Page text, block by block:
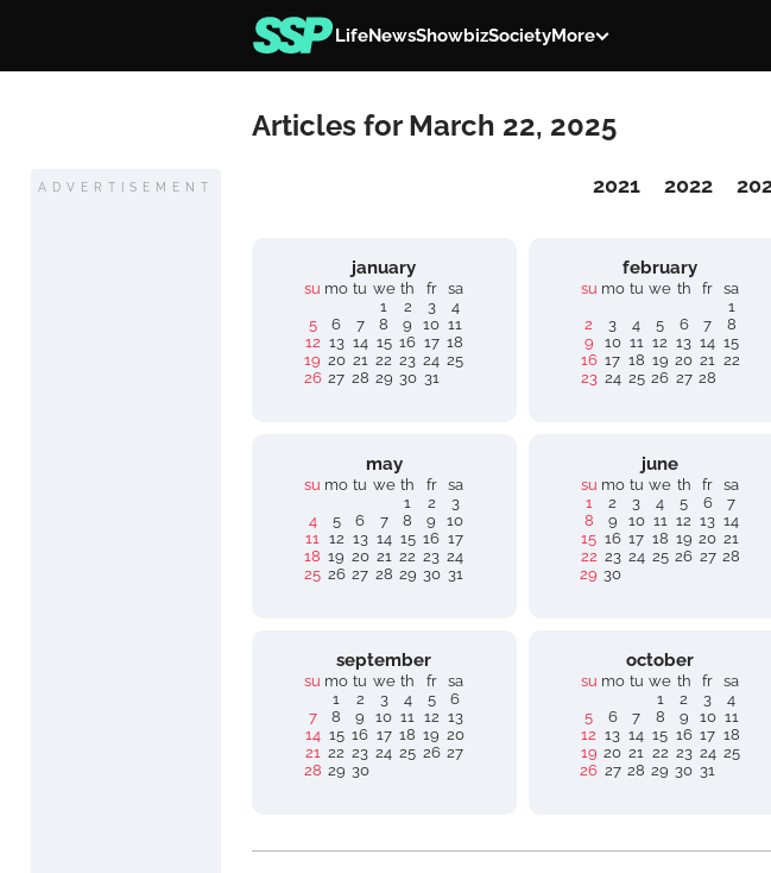
LifeNewsShowbizSocietyMore
ADVERTISEMENT
Articles for March 22, 2025
2021 2022
january
su mo tu we th fr
sa
1
2 3
4
5
6 7 8 9 10 11
12 13 14 15 16 17 18
19 20 21 22 23 24 25
26 27 28 29 30 31
february
su mo tu we th fr
sa
1
2
3 4 5 6 7
8
9
10 11 12 13 14 15
16 17 18 19 20 21 22
23 24 25 26 27 28
may
su mo tu we th fr
sa
1
2
3
4
5 6 7 8 9
10
11 12 13 14 15 16 17
18 19 20 21 22 23 24
25 26 27 28 29 30 31
june
su mo tu we th fr
sa
1
2 3 4 5 6
7
8
9 10 11 12 13 14
15 16 17 18 19 20 21
22 23 24 25 26 27 28
29 30
september
su mo tu we th fr
sa
1
2 3 4 5
6
7
8 9 10 11 12 13
14 15 16 17 18 19 20
21 22 23 24 25 26 27
28 29 30
october
su mo tu we th fr
sa
1
2 3
4
5
6 7 8 9 10 11
12 13 14 15 16 17 18
19 20 21 22 23 24 25
26 27 28 29 30 31